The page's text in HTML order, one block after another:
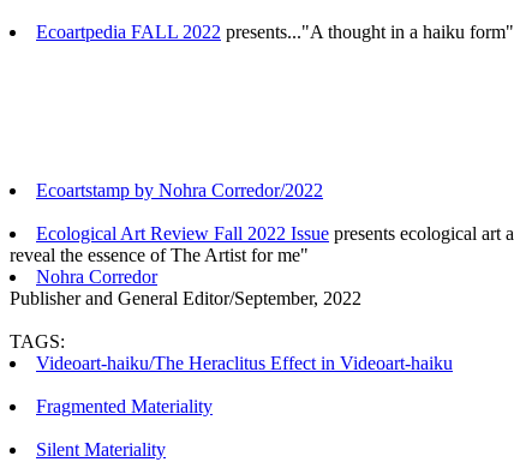
Ecoartpedia FALL 2022 presents..."A thought in a haiku
Ecoartstamp by Nohra Corredor/2022
Ecological Art Review Fall 2022 Issue presents ecological art
reveal the essence of The Artist for me"
Nohra Corredor
Publisher and General Editor/September, 2022
TAGS:
Videoart-haiku/The Heraclitus Effect in Videoart-haiku
Fragmented Materiality
Silent Materiality